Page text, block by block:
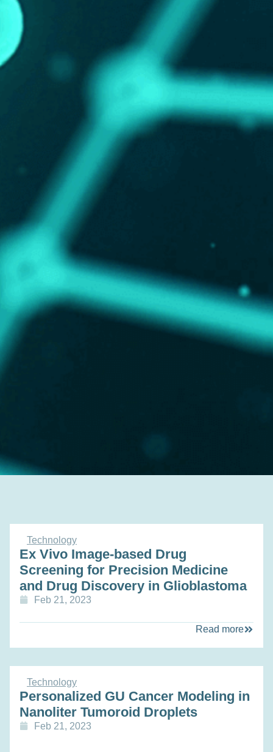
Technology
Ex Vivo Image-based Drug
Screening for Precision Medicine
and Drug Discovery in Glioblastoma
Feb 21, 2023
Read more
Technology
Personalized GU Cancer Modeling in
Nanoliter Tumoroid Droplets
Feb 21, 2023